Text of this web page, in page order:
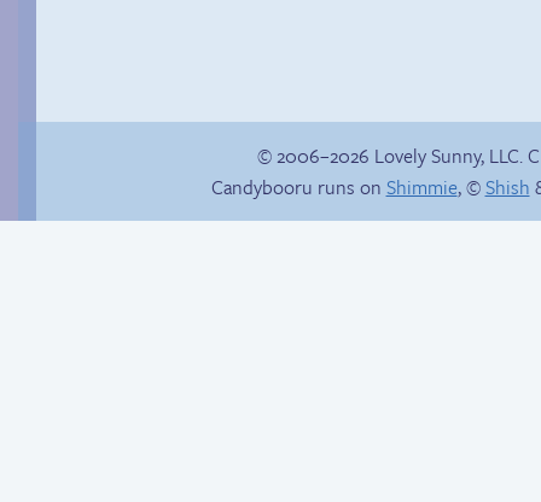
© 2006–2026 Lovely Sunny, LLC.
Candybooru runs on Shimmie, ©Shish